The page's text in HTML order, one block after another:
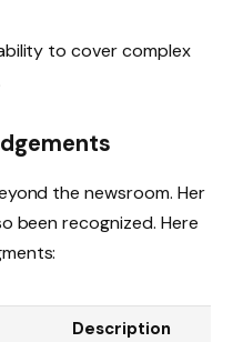
to cover complex
the newsroom. Her
been recognized. Here
Description